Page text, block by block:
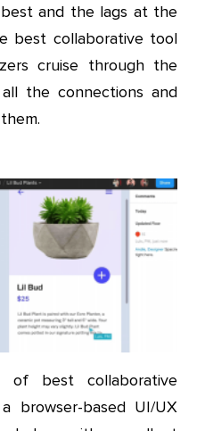
and the lags at the
best collaborative tool
cruise through the
the connections and
best collaborative
browser-based UI/UX